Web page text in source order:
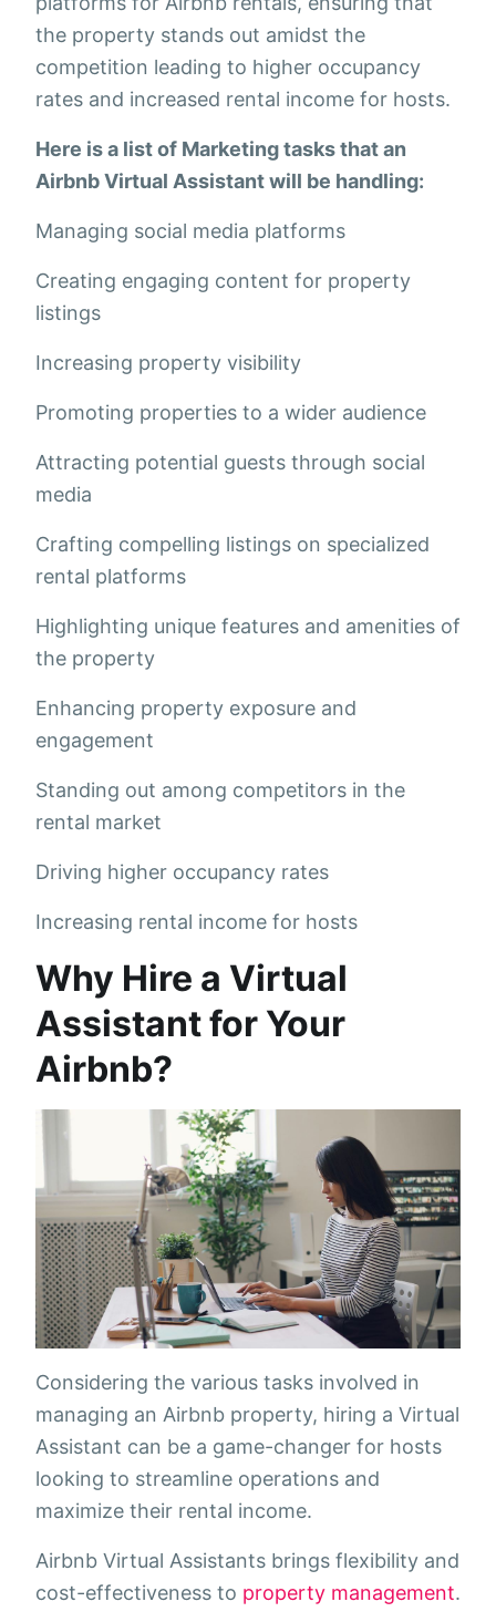
the property stands out amidst the
competition leading to higher occupancy
rates and increased rental income for hosts.
Here is a list of Marketing tasks that an
Airbnb Virtual Assistant will be handling:
Managing social media platforms
Creating engaging content for property
listings
Increasing property visibility
Promoting properties to a wider audience
Attracting potential guests through social
media
Crafting compelling listings on specialized
rental platforms
Highlighting unique features and amenities of
the property
Enhancing property exposure and
engagement
Standing out among competitors in the
rental market
Driving higher occupancy rates
Increasing rental income for hosts
Why Hire a Virtual
Assistant for Your
Airbnb?
Considering the various tasks involved in
managing an Airbnb property, hiring a Virtual
Assistant can be a game-changer for hosts
looking to streamline operations and
maximize their rental income.
Airbnb Virtual Assistants brings flexibility and
cost-effectiveness to property management.